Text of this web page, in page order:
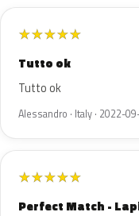
★★★★★
Tutto ok
Tutto ok
Alessandro · Italy · 2022-
★★★★★
Perfect Match -